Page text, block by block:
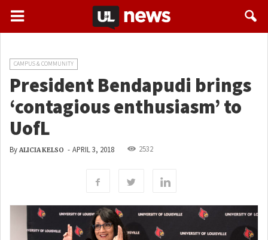
CAMPUS & COMMUNITY
President Bendapudi brings
‘contagious enthusiasm’ to
UofL
By ALICIA KELSO - APRIL 3, 2018 2532